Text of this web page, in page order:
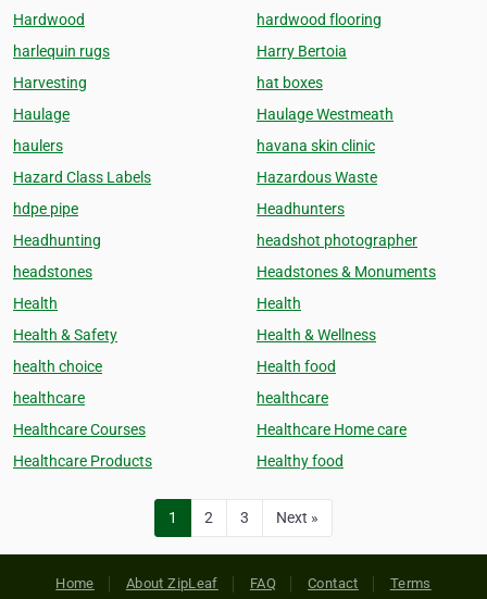
Hardwood
hardwood flooring
harlequin rugs
Harry Bertoia
Harvesting
hat boxes
Haulage
Haulage Westmeath
haulers
havana skin clinic
Hazard Class Labels
Hazardous Waste
hdpe pipe
Headhunters
Headhunting
headshot photographer
headstones
Headstones & Monuments
Health
Health
Health & Safety
Health & Wellness
health choice
Health food
healthcare
healthcare
Healthcare Courses
Healthcare Home care
Healthcare Products
Healthy food
1 2 3 Next »
Home About ZipLeaf FAQ Contact Terms